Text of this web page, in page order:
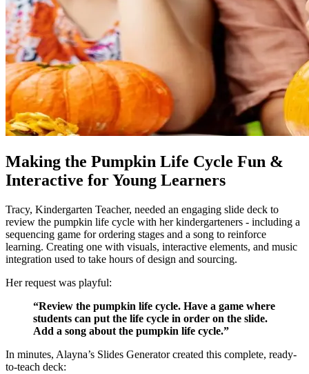
Making the Pumpkin Life Cycle Fun &
Interactive for Young Learners
Tracy, Kindergarten Teacher, needed an engaging slide deck to
review the pumpkin life cycle with her kindergarteners - including a
sequencing game for ordering stages and a song to reinforce
learning. Creating one with visuals, interactive elements, and music
integration used to take hours of design and sourcing.
Her request was playful:
“Review the pumpkin life cycle. Have a game where
students can put the life cycle in order on the slide.
Add a song about the pumpkin life cycle.”
In minutes, Alayna’s Slides Generator created this complete, ready-
to-teach deck: